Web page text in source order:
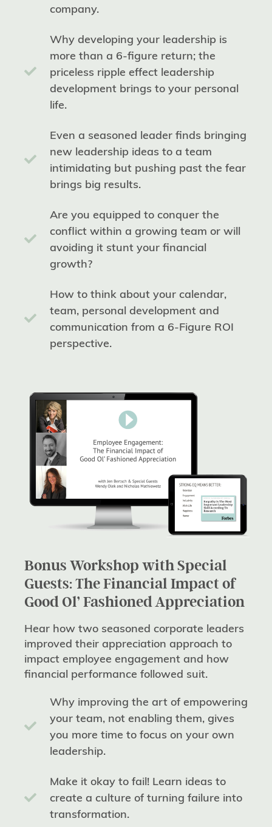
company.
Why developing your leadership is
more than a 6-figure return; the
priceless ripple effect leadership
development brings to your personal
life.
Even a seasoned leader finds bringing
new leadership ideas to a team
intimidating but pushing past the fear
brings big results.
Are you equipped to conquer the
conflict within a growing team or will
avoiding it stunt your financial
growth?
How to think about your calendar,
team, personal development and
communication from a 6-Figure ROI
perspective.
Bonus Workshop with Special
Guests: The Financial Impact of
Good Ol’ Fashioned Appreciation
Hear how two seasoned corporate leaders
improved their appreciation approach to
impact employee engagement and how
financial performance followed suit.
Why improving the art of empowering
your team, not enabling them, gives
you more time to focus on your own
leadership.
Make it okay to fail! Learn ideas to
create a culture of turning failure into
transformation.